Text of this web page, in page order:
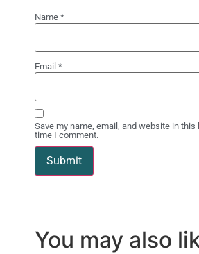
Name *
Email *
Save my name, email, and website in
time I comment.
You may also